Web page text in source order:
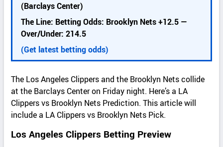
i
s
(Barclays Center)
The Line: Betting Odds: Brooklyn Nets +12.5 —
Over/Under: 214.5
(Get latest betting odds)
The Los Angeles Clippers and the Brooklyn Nets collide
at the Barclays Center on Friday night. Here’s a LA
Clippers vs Brooklyn Nets Prediction. This article will
include a LA Clippers vs Brooklyn Nets Pick.
Los Angeles Clippers Betting Preview